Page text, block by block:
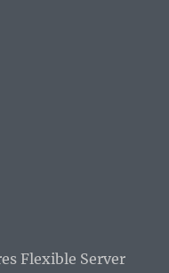
Flexible Server